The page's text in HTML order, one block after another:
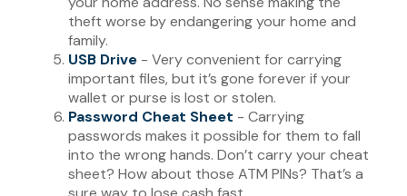
theft worse by endangering your home and
family.
USB Drive - Very convenient for carrying
important files, but it’s gone forever if your
wallet or purse is lost or stolen.
Password Cheat Sheet - Carrying
passwords makes it possible for them to fall
into the wrong hands. Don’t carry your cheat
sheet? How about those ATM PINs? That’s a